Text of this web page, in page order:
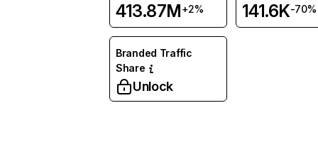
413.87M+2% 141.6K-70%
Branded Traffic
Share
Unlock